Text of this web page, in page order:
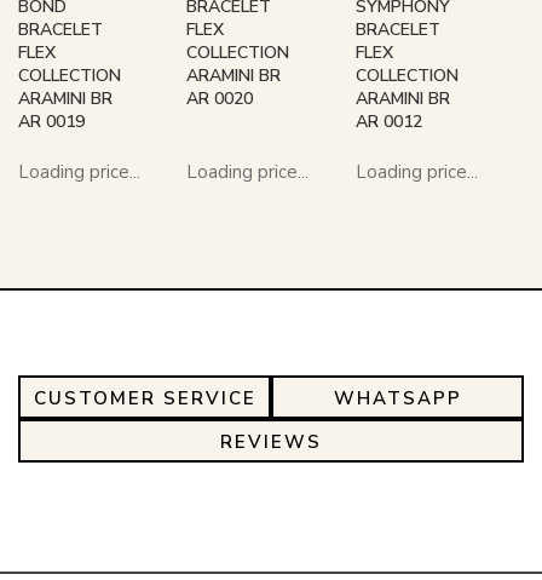
BOND
BRACELET
FLEX
COLLECTION
ARAMINI BR
AR 0019
Loading price...
BRACELET
FLEX
COLLECTION
ARAMINI BR
AR 0020
Loading price...
SYMPHONY
BRACELET
FLEX
COLLECTION
ARAMINI BR
AR 0012
Loading price...
CUSTOMER SERVICE
WHATSAPP
REVIEWS